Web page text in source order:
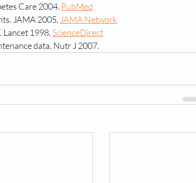
Care 2004. PubMed
JAMA 2005. JAMA Network
Lancet 1998. ScienceDirect
data. Nutr J 2007.